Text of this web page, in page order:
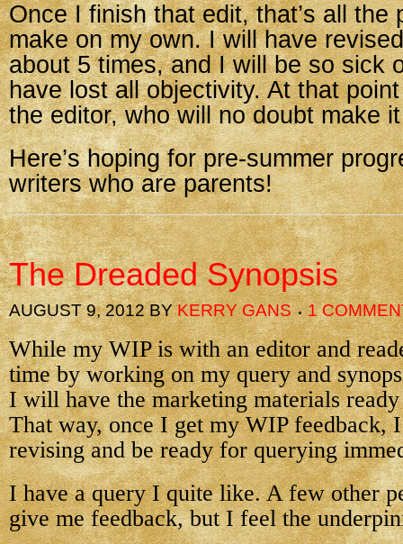
Once I finish that edit, that’s all the
make on my own. I will have
about 5 times, and I will be so sick
have lost all objectivity. At that
the editor, who will no doubt make
Here’s hoping for pre-summer
writers who are parents!
The Dreaded Synopsis
AUGUST 9, 2012BYKERRY GANS 1
While my WIP is with an editor and
time by working on my query and
I will have the marketing materials
That way, once I get my WIP feedback,
revising and be ready for querying
I have a query I quite like. A few other
give me feedback, but I feel the